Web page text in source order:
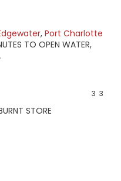
, Port Charlotte
TO OPEN WATER,
3
3
STORE